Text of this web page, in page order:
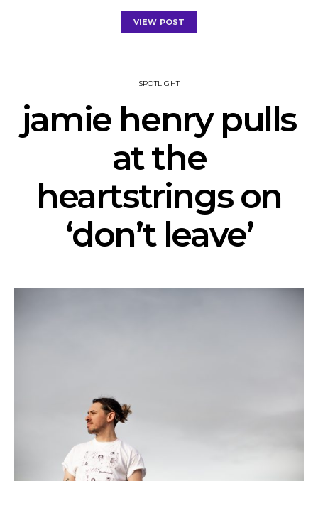
VIEW POST
SPOTLIGHT
jamie henry pulls
at the
heartstrings on
‘don’t leave’